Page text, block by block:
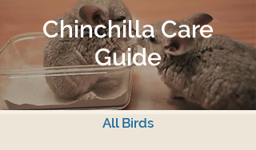
Chinchilla Care
Guide
All Birds